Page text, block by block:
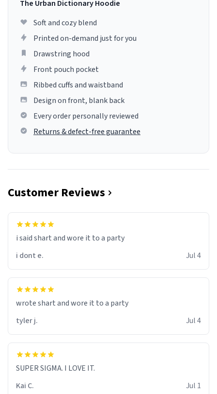
The Urban Dictionary Hoodie
Soft and cozy blend
Printed on-demand just for you
Drawstring hood
Front pouch pocket
Ribbed cuffs and waistband
Design on front, blank back
Every order personally reviewed
Returns & defect-free guarantee
Customer Reviews
i said shart and wore it to a party
i dont e.
Jul 4
wrote shart and wore it to a party
tyler j.
Jul 4
SUPER SIGMA. I LOVE IT.
Kai C.
Jul 1